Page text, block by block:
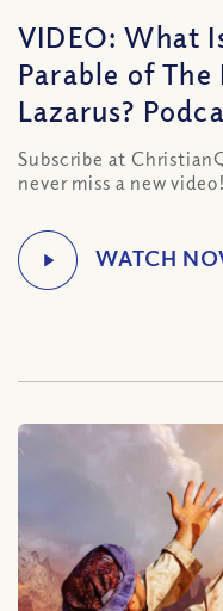
VIDEO: What
Parable of
Lazarus?
Subscribe at
never miss a new video!